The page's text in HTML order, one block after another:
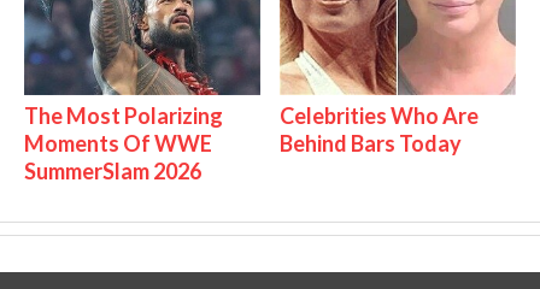
The Most Polarizing
Moments Of WWE
SummerSlam 2026
Celebrities Who Are
Behind Bars Today